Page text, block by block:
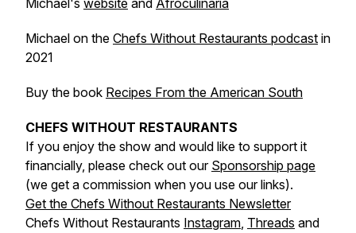
Michael's website and Afroculinaria
Michael on the Chefs Without Restaurants podcast in
2021
Buy the book Recipes From the American South
CHEFS WITHOUT RESTAURANTS
If you enjoy the show and would like to support it
financially, please check out our Sponsorship page
(we get a commission when you use our links).
Get the Chefs Without Restaurants Newsletter
Chefs Without Restaurants Instagram, Threads and